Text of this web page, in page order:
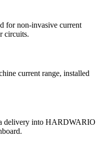
for non-invasive current
circuits.
current range, installed
delivery into HARDWARIO